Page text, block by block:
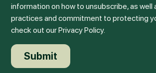
information on how to unsubscribe, as well
practices and commitment to protecting
check out our Privacy Policy.